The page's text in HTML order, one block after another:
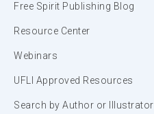
Free Spirit Publishing Blog
Resource Center
Webinars
UFLI Approved Resources
Search by Author or Illustrator